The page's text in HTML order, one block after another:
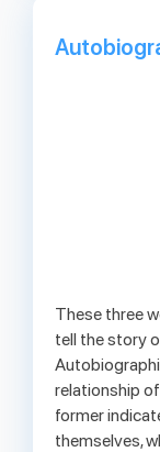
These three
tell the story
relationship
former
themselves,